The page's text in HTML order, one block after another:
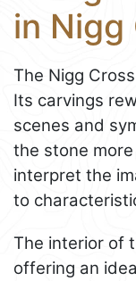
in Nigg
The Nigg
Its carvings
scenes and
the stone
interpret the
to
The interior of
offering an